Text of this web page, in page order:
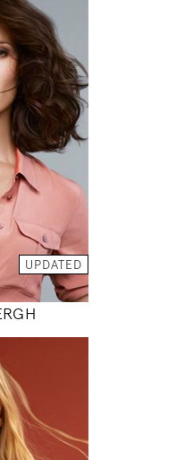
UPDATED
89
35"
89